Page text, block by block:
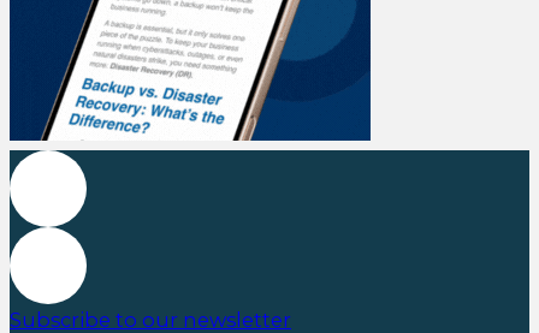
Subscribe to our newsletter